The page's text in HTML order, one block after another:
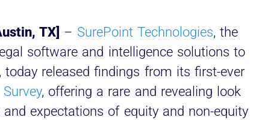
TX] – SurePoint Technologies, the
software and intelligence solutions to
released findings from its first-ever
, offering a rare and revealing look
expectations of equity and non-equity